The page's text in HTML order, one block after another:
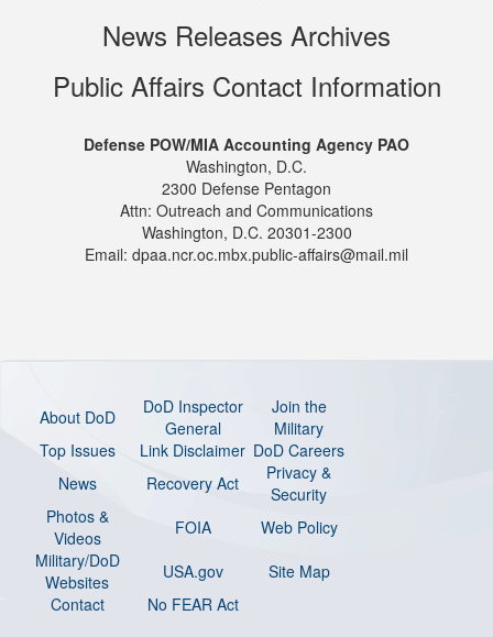
News Releases Archives
Public Affairs Contact Information
Defense POW/MIA Accounting Agency PAO
Washington, D.C.
2300 Defense Pentagon
Attn: Outreach and Communications
Washington, D.C. 20301-2300
Email: dpaa.ncr.oc.mbx.public-affairs@mail.mil
About DoD
DoD Inspector
General
Join the
Military
Top Issues
Link Disclaimer DoD Careers
News
Recovery Act
Privacy &
Security
Photos &
Videos
FOIA
Web Policy
Military/DoD
Websites
USA.gov
Site Map
Contact
No FEAR Act